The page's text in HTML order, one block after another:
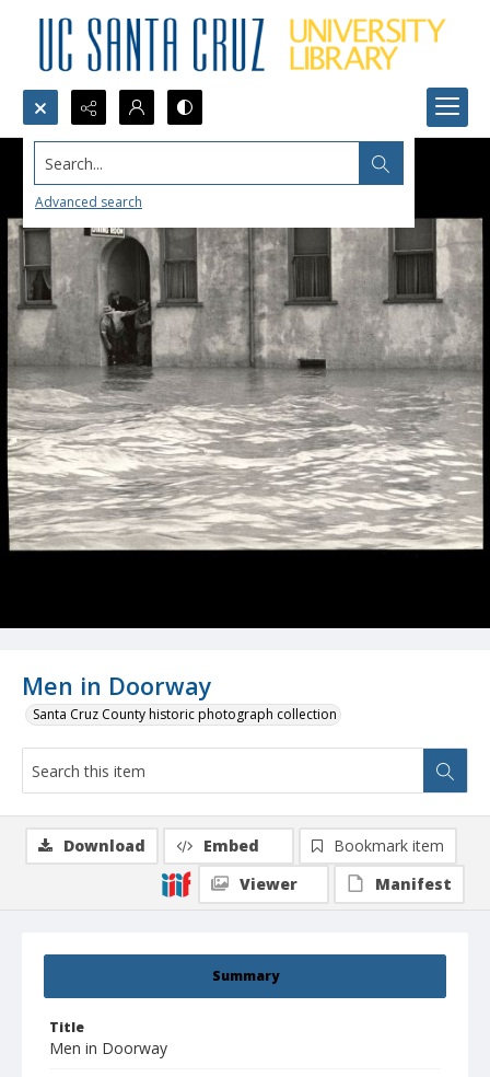
Search...
Advanced search
Men in Doorway
Santa Cruz County historic photograph collection
Summary
Title
Men in Doorway
Download Embed
Bookmark item
Viewer
Manifest